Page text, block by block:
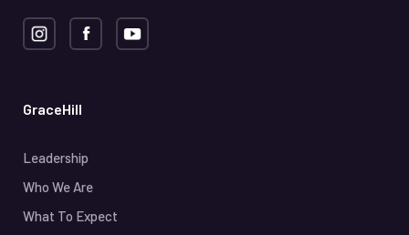
GraceHill
Leadership
Who We Are
What To Expect